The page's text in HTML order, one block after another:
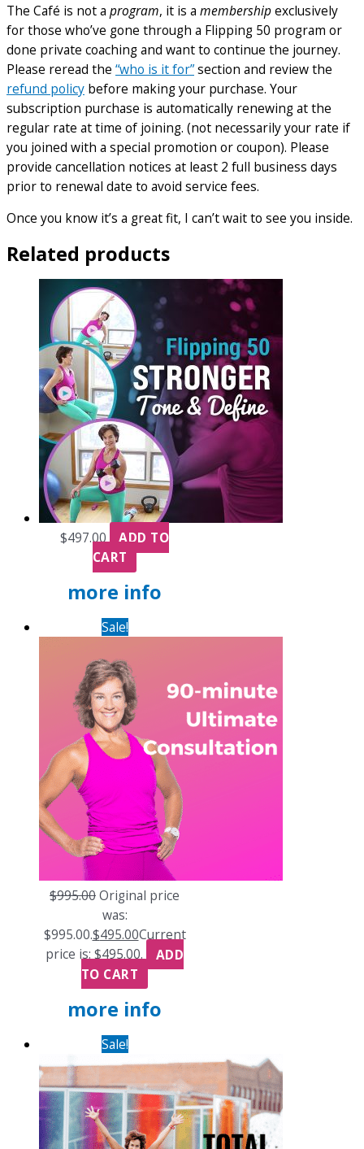
The Café is not a program, it is a membershipexclusively
for those who’ve gone through a Flipping 50 program or
done private coaching and want to continue the journey.
Please reread the “who is it for”section and review the
refund policy before making your purchase. Your
subscription purchase is automatically renewing at the
regular rate at time of joining. (not necessarily your rate if
you joined with a special promotion or coupon). Please
provide cancellation notices at least 2 full business days
prior to renewal date to avoid service fees.
Once you know it’s a great fit, I can’t wait to see you inside.
Related products
$497.00
ADD TO
CART
more info
Sale!
$995.00Original price
was:
$995.00.$495.00Current
price is: $495.00.
ADD
TO CART
more info
Sale!